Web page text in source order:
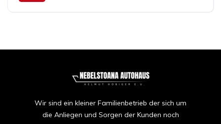
Wir sind ein kleiner Familienbetrieb der sich um
die Anliegen und Sorgen der Kunden noch